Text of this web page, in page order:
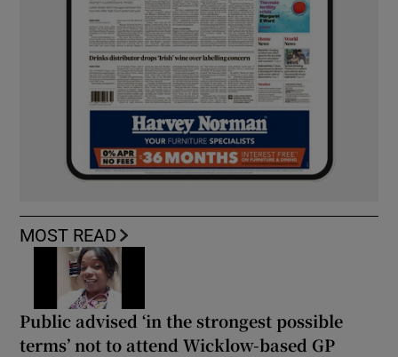
MOST READ
Public advised ‘in the strongest possible
terms’ not to attend Wicklow-based GP